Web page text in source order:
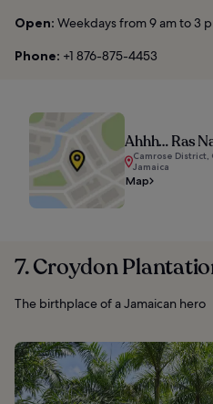
Open: Weekdays from 9 am to 3
Phone: +1 876-875-4453
Ahhh… Ras
Camrose District,
Jamaica
Map
7. Croydon
The birthplace of a Jamaican hero